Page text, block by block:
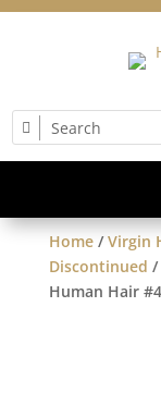
Home/Virgin
Discontinued /
Human Hair